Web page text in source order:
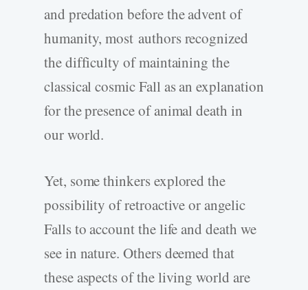
and predation before the advent of
humanity, most authors recognized
the difficulty of maintaining the
classical cosmic Fall as an explanation
for the presence of animal death in
our world.
Yet, some thinkers explored the
possibility of retroactive or angelic
Falls to account the life and death we
see in nature. Others deemed that
these aspects of the living world are